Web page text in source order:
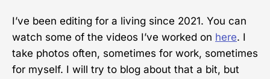
I’ve been editing for a living since 2021. You can
watch some of the videos I’ve worked on here. I
take photos often, sometimes for work, sometimes
for myself. I will try to blog about that a bit, but